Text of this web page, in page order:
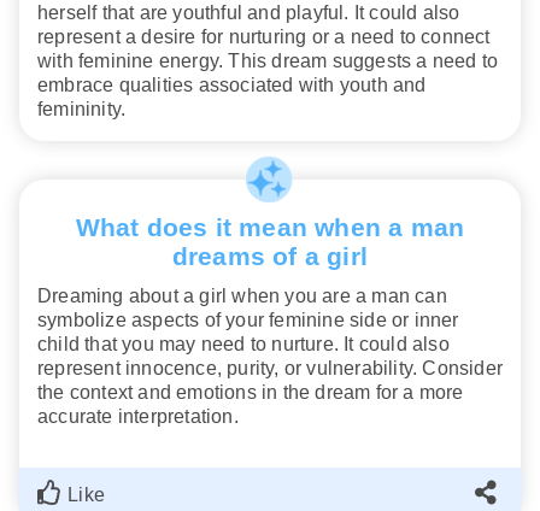
herself that are youthful and playful. It could also
represent a desire for nurturing or a need to connect
with feminine energy. This dream suggests a need to
embrace qualities associated with youth and
femininity.
What does it mean when a man
dreams of a girl
Dreaming about a girl when you are a man can
symbolize aspects of your feminine side or inner
child that you may need to nurture. It could also
represent innocence, purity, or vulnerability. Consider
the context and emotions in the dream for a more
accurate interpretation.
Like